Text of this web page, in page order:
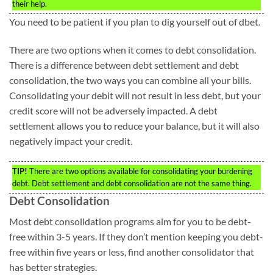
their help.
You need to be patient if you plan to dig yourself out of dbet.
There are two options when it comes to debt consolidation.
There is a difference between debt settlement and debt
consolidation, the two ways you can combine all your bills.
Consolidating your debit will not result in less debt, but your
credit score will not be adversely impacted. A debt
settlement allows you to reduce your balance, but it will also
negatively impact your credit.
TIP! There are two options available for consolidating your burdening
debt. Debt settlement and debt consolidation are not the same thing.
Debt Consolidation
Most debt consolidation programs aim for you to be debt-
free within 3-5 years. If they don’t mention keeping you debt-
free within five years or less, find another consolidator that
has better strategies.